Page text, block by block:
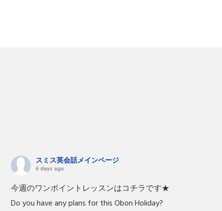
スミス英会話メインページ
6 days ago
今週のワンポイントレッスンはコチラです★
Do you have any plans for this Obon Holiday?